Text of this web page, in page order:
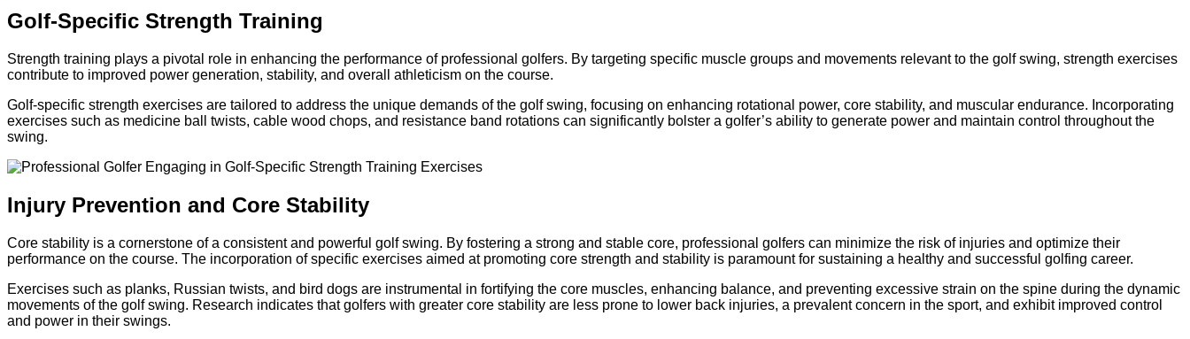
Golf-Specific Strength Training
Strength training plays a pivotal role in enhancing the performance of professional golfers. By targeting specific muscle groups and movements relevant to the golf swing, strength exercises
contribute to improved power generation, stability, and overall athleticism on the course.
Golf-specific strength exercises are tailored to address the unique demands of the golf swing, focusing on enhancing rotational power, core stability, and muscular endurance. Incorporating
exercises such as medicine ball twists, cable wood chops, and resistance band rotations can significantly bolster a golfer’s ability to generate power and maintain control throughout the
swing.
Injury Prevention and Core Stability
Core stability is a cornerstone of a consistent and powerful golf swing. By fostering a strong and stable core, professional golfers can minimize the risk of injuries and optimize their
performance on the course. The incorporation of specific exercises aimed at promoting core strength and stability is paramount for sustaining a healthy and successful golfing career.
Exercises such as planks, Russian twists, and bird dogs are instrumental in fortifying the core muscles, enhancing balance, and preventing excessive strain on the spine during the dynamic
movements of the golf swing. Research indicates that golfers with greater core stability are less prone to lower back injuries, a prevalent concern in the sport, and exhibit improved control
and power in their swings.